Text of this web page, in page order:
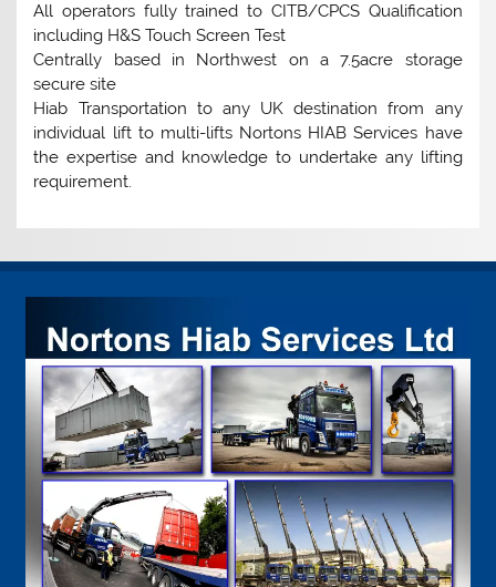
All operators fully trained to CITB/CPCS Qualification
including H&S Touch Screen Test
Centrally based in Northwest on a 7.5acre storage
secure site
Hiab Transportation to any UK destination from any
individual lift to multi-lifts Nortons HIAB Services have
the expertise and knowledge to undertake any lifting
requirement.